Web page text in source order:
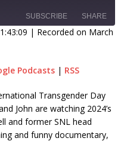
SUBSCRIBE SHARE
| Recorded on March
Podcasts | RSS
Transgender Day
John are watching 2024’s
and former SNL head
and funny documentary,